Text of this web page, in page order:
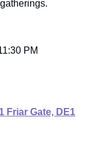
PM
Friar Gate, DE1